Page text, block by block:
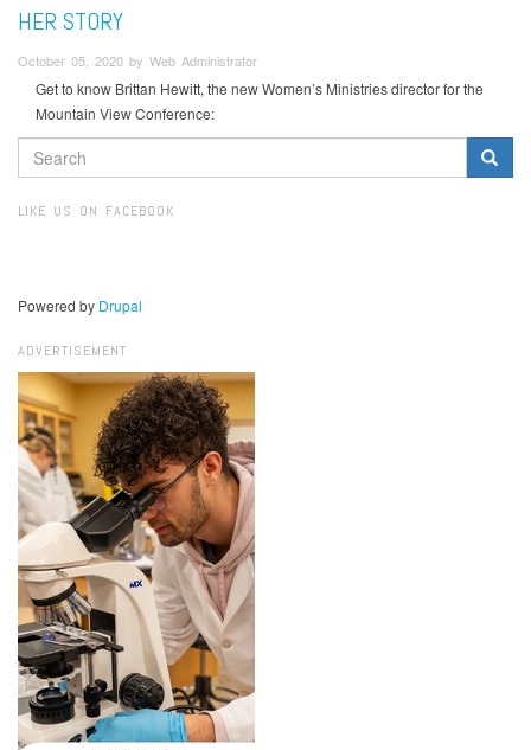
HER STORY
October 05, 2020 by Web Administrator
Get to know Brittan Hewitt, the new Women’s Ministries director for the
Mountain View Conference:
SEARCH
FORM
LIKE US ON FACEBOOK
Powered by Drupal
ADVERTISEMENT